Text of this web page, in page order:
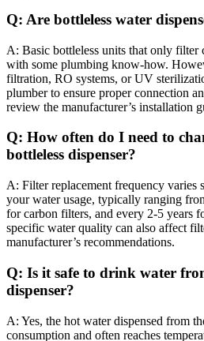
Q: Are bottleless water
A: Basic bottleless units that only filter
with some plumbing know-how.
filtration, RO systems, or UV
plumber to ensure proper connection
review the manufacturer’s installation
Q: How often do I need to
bottleless dispenser?
A: Filter replacement frequency varies
your water usage, typically ranging
for carbon filters, and every 2-5 years
specific water quality can also affect
manufacturer’s recommendations.
Q: Is it safe to drink water
dispenser?
A: Yes, the hot water dispensed from
consumption and often reaches